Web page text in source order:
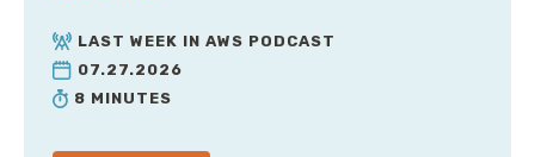
LAST WEEK IN AWS PODCAST
07.27.2026
8 MINUTES